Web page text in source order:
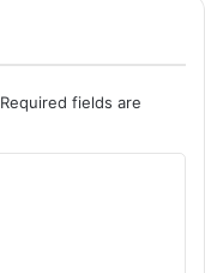
Required fields are